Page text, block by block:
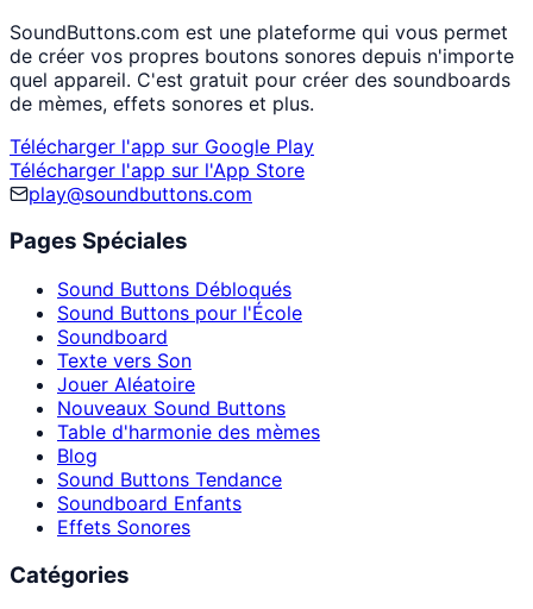
SoundButtons.com est une plateforme qui vous permet
de créer vos propres boutons sonores depuis n'importe
quel appareil. C'est gratuit pour créer des soundboards
de mèmes, effets sonores et plus.
Télécharger l'app sur Google Play
Télécharger l'app sur l'App Store
play@soundbuttons.com
Pages Spéciales
Sound Buttons Débloqués
Sound Buttons pour l'École
Soundboard
Texte vers Son
Jouer Aléatoire
Nouveaux Sound Buttons
Table d'harmonie des mèmes
Blog
Sound Buttons Tendance
Soundboard Enfants
Effets Sonores
Catégories